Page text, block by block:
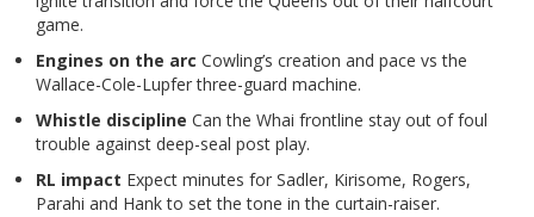
game.
Engines on the arc Cowling’s creation and pace vs the
Wallace-Cole-Lupfer three-guard machine.
Whistle discipline Can the Whai frontline stay out of foul
trouble against deep-seal post play.
RL impact Expect minutes for Sadler, Kirisome, Rogers,
Parahi and Hank to set the tone in the curtain-raiser.